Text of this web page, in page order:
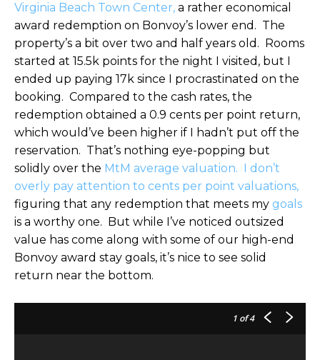
Virginia Beach Town Center, a rather economical
award redemption on Bonvoy’s lower end. The
property’s a bit over two and half years old. Rooms
started at 15.5k points for the night I visited, but I
ended up paying 17k since I procrastinated on the
booking. Compared to the cash rates, the
redemption obtained a 0.9 cents per point return,
which would’ve been higher if I hadn’t put off the
reservation. That’s nothing eye-popping but
solidly over the MtM average valuation.
I don’t
overly pay attention to cents per point valuations,
figuring that any redemption that meets my goals
is a worthy one. But while I’ve noticed outsized
value has come along with some of our high-end
Bonvoy award stay goals, it’s nice to see solid
return near the bottom.
1 of 4